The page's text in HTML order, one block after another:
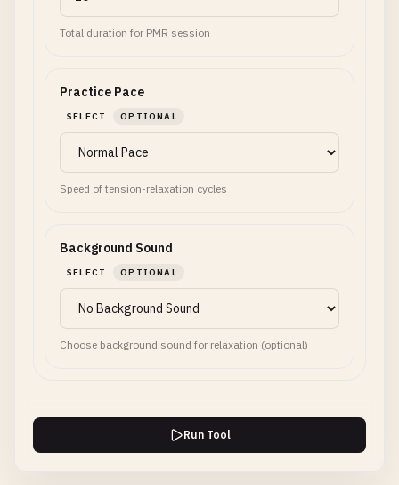
Total duration for PMR session
Practice Pace
SELECT OPTIONAL
Speed of tension-relaxation cycles
Background Sound
SELECT OPTIONAL
Choose background sound for relaxation (optional)
Run Tool